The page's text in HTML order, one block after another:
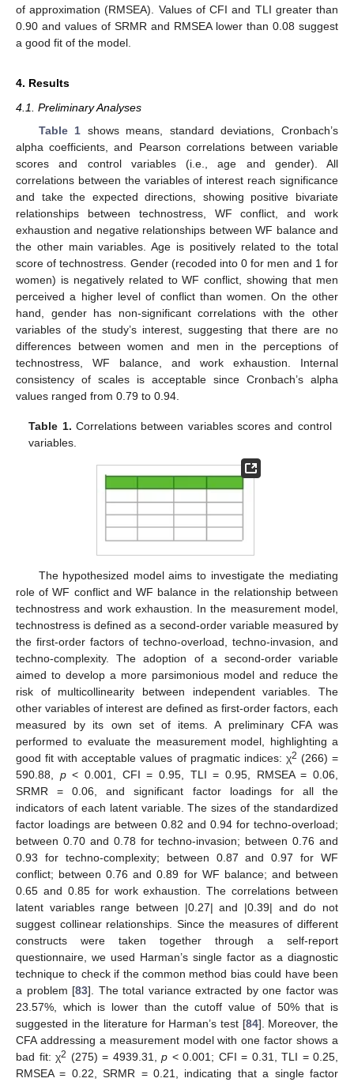
of approximation (RMSEA). Values of CFI and TLI greater than
0.90 and values of SRMR and RMSEA lower than 0.08 suggest
a good fit of the model.
4. Results
4.1. Preliminary Analyses
Table 1 shows means, standard deviations, Cronbach’s
alpha coefficients, and Pearson correlations between variable
scores and control variables (i.e., age and gender). All
correlations between the variables of interest reach significance
and take the expected directions, showing positive bivariate
relationships between technostress, WF conflict, and work
exhaustion and negative relationships between WF balance and
the other main variables. Age is positively related to the total
score of technostress. Gender (recoded into 0 for men and 1 for
women) is negatively related to WF conflict, showing that men
perceived a higher level of conflict than women. On the other
hand, gender has non-significant correlations with the other
variables of the study’s interest, suggesting that there are no
differences between women and men in the perceptions of
technostress, WF balance, and work exhaustion. Internal
consistency of scales is acceptable since Cronbach’s alpha
values ranged from 0.79 to 0.94.
Table 1. Correlations between variables scores and control
variables.
The hypothesized model aims to investigate the mediating
role of WF conflict and WF balance in the relationship between
technostress and work exhaustion. In the measurement model,
technostress is defined as a second-order variable measured by
the first-order factors of techno-overload, techno-invasion, and
techno-complexity. The adoption of a second-order variable
aimed to develop a more parsimonious model and reduce the
risk of multicollinearity between independent variables. The
other variables of interest are defined as first-order factors, each
measured by its own set of items. A preliminary CFA was
performed to evaluate the measurement model, highlighting a
good fit with acceptable values of pragmatic indices: χ2 (266) =
590.88, p< 0.001, CFI = 0.95, TLI = 0.95, RMSEA = 0.06,
SRMR = 0.06, and significant factor loadings for all the
indicators of each latent variable. The sizes of the standardized
factor loadings are between 0.82 and 0.94 for techno-overload;
between 0.70 and 0.78 for techno-invasion; between 0.76 and
0.93 for techno-complexity; between 0.87 and 0.97 for WF
conflict; between 0.76 and 0.89 for WF balance; and between
0.65 and 0.85 for work exhaustion. The correlations between
latent variables range between |0.27| and |0.39| and do not
suggest collinear relationships. Since the measures of different
constructs were taken together through a self-report
questionnaire, we used Harman’s single factor as a diagnostic
technique to check if the common method bias could have been
a problem [83]. The total variance extracted by one factor was
23.57%, which is lower than the cutoff value of 50% that is
suggested in the literature for Harman’s test [84]. Moreover, the
CFA addressing a measurement model with one factor shows a
bad fit: χ2 (275) = 4939.31, p < 0.001; CFI = 0.31, TLI = 0.25,
RMSEA = 0.22, SRMR = 0.21, indicating that a single factor